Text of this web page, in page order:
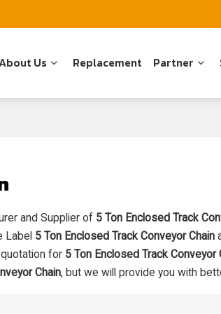
Us Replacement Partner
and Supplier of 5 Ton Enclosed Track
Label 5 Ton Enclosed Track Conveyor Chain
for 5 Ton Enclosed Track Conveyor
Chain, but we will provide you with